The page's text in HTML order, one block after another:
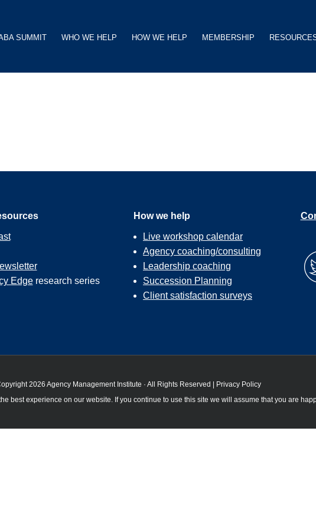
SUMMIT WHO WE HELP HOW WE HELP MEMBERSHIP
Edgeresearch series
How we help
Live workshop calendar
Agency coaching/consulting
Leadership coaching
Succession Planning
Client satisfaction surveys
2026 Agency Management Institute · All Rights Reserved |
Privacy Policy
best experience on our website. If you continue to use this site we will assume that you are